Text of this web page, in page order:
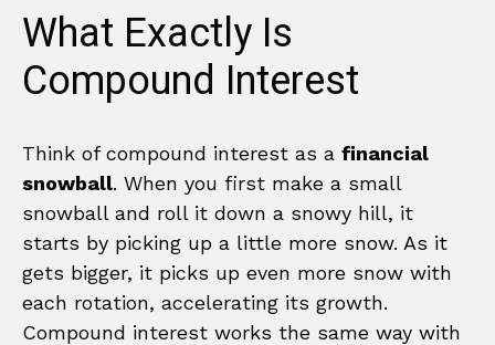
What Exactly Is
Compound Interest
Think of compound interest as a financial
snowball. When you first make a small
snowball and roll it down a snowy hill, it
starts by picking up a little more snow. As it
gets bigger, it picks up even more snow with
each rotation, accelerating its growth.
Compound interest works the same way with